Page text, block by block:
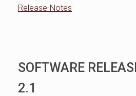
Release-Notes
SOFTWARE
2.1